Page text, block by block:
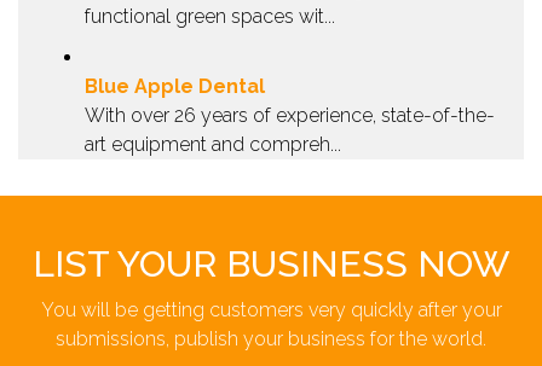
functional green spaces wit...
Blue Apple Dental
With over 26 years of experience, state-of-the-
art equipment and compreh...
LIST YOUR BUSINESS NOW
You will be getting customers very quickly after your
submissions, publish your business for the world.